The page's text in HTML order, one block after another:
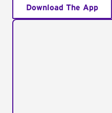
Download The App